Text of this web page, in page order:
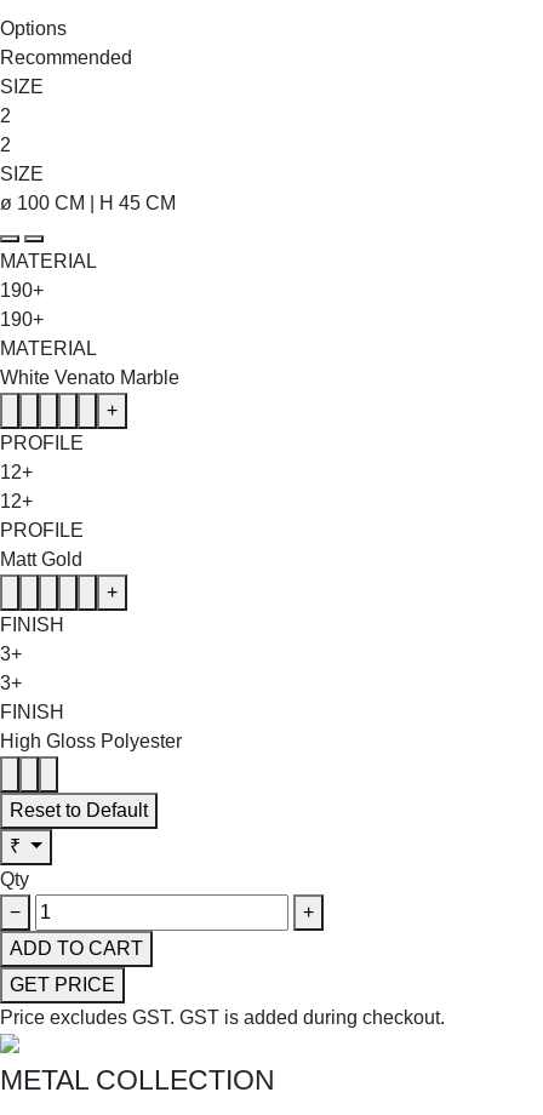
Options
Recommended
SIZE
2
2
SIZE
ø 100 CM | H 45 CM
MATERIAL
190+
190+
MATERIAL
White Venato Marble
+
PROFILE
12+
12+
PROFILE
Matt Gold
+
FINISH
3+
3+
FINISH
High Gloss Polyester
Reset to Default
₹
Qty
−
+
ADD TO CART
GET PRICE
Price excludes GST. GST is added during checkout.
METAL COLLECTION